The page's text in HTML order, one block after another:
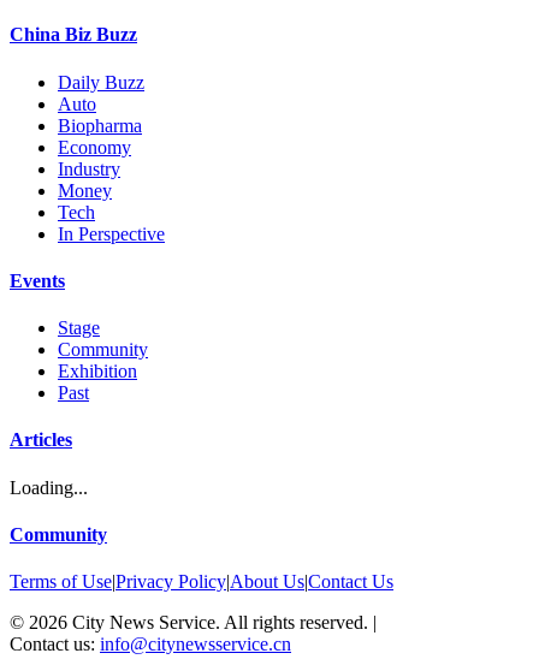
China Biz Buzz
Daily Buzz
Auto
Biopharma
Economy
Industry
Money
Tech
In Perspective
Events
Stage
Community
Exhibition
Past
Articles
Loading...
Community
Terms of Use|Privacy Policy|About Us|Contact Us
© 2026 City News Service. All rights reserved. |
Contact us: info@citynewsservice.cn